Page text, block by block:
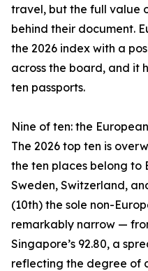
travel, but the full value
behind their document.
the 2026 index with a
across the board, and it
ten passports.
Nine of ten: the
The 2026 top ten is
the ten places belong to
Sweden, Switzerland,
(10th) the sole non-
remarkably narrow —
Singapore’s 92.80, a
reflecting the degree of